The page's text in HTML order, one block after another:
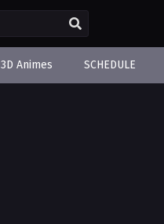
3D Animes SCHEDULE